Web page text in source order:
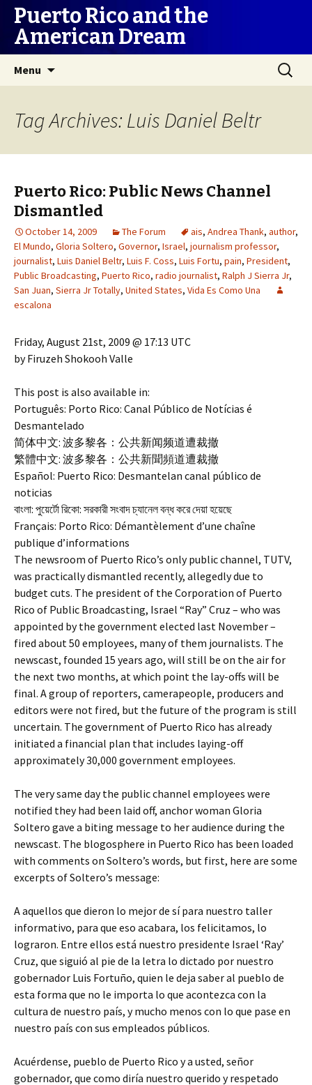
Puerto Rico and the
American Dream
Menu
Search
for:
Tag Archives: Luis Daniel Beltr
Puerto Rico: Public News Channel
Dismantled
October 14, 2009 The Forum ais, Andrea Thank, author,
El Mundo, Gloria Soltero, Governor, Israel, journalism professor,
journalist, Luis Daniel Beltr, Luis F. Coss, Luis Fortu, pain, President,
Public Broadcasting, Puerto Rico, radio journalist, Ralph J Sierra Jr,
San Juan, Sierra Jr Totally, United States, Vida Es Como Una
escalona
Friday, August 21st, 2009 @ 17:13 UTC
by Firuzeh Shokooh Valle
This post is also available in:
Português: Porto Rico: Canal Público de Notícias é
Desmantelado
简体中文: 波多黎各：公共新闻频道遭裁撤
繁體中文: 波多黎各：公共新聞頻道遭裁撤
Español: Puerto Rico: Desmantelan canal público de
noticias
বাংলা: পুয়ের্টো রিকো: সরকারী সংবাদ চ্যানেল বন্ধ করে দেয়া হয়েছে
Français: Porto Rico: Démantèlement d’une chaîne
publique d’informations
The newsroom of Puerto Rico’s only public channel, TUTV,
was practically dismantled recently, allegedly due to
budget cuts. The president of the Corporation of Puerto
Rico of Public Broadcasting, Israel “Ray” Cruz – who was
appointed by the government elected last November –
fired about 50 employees, many of them journalists. The
newscast, founded 15 years ago, will still be on the air for
the next two months, at which point the lay-offs will be
final. A group of reporters, camerapeople, producers and
editors were not fired, but the future of the program is still
uncertain. The government of Puerto Rico has already
initiated a financial plan that includes laying-off
approximately 30,000 government employees.
The very same day the public channel employees were
notified they had been laid off, anchor woman Gloria
Soltero gave a biting message to her audience during the
newscast. The blogosphere in Puerto Rico has been loaded
with comments on Soltero’s words, but first, here are some
excerpts of Soltero’s message:
A aquellos que dieron lo mejor de sí para nuestro taller
informativo, para que eso acabara, los felicitamos, lo
lograron. Entre ellos está nuestro presidente Israel ‘Ray’
Cruz, que siguió al pie de la letra lo dictado por nuestro
gobernador Luis Fortuño, quien le deja saber al pueblo de
esta forma que no le importa lo que acontezca con la
cultura de nuestro país, y mucho menos con lo que pase en
nuestro país con sus empleados públicos.
Acuérdense, pueblo de Puerto Rico y a usted, señor
gobernador, que como diría nuestro querido y respetado